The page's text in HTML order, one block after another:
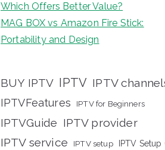
Which Offers Better Value?
MAG BOX vs Amazon Fire Stick:
Portability and Design
BUY IPTV IPTV IPTV
IPTVFeatures IPTV for Beginners
IPTVGuide IPTV provider
IPTV service IPTV setup IPTV